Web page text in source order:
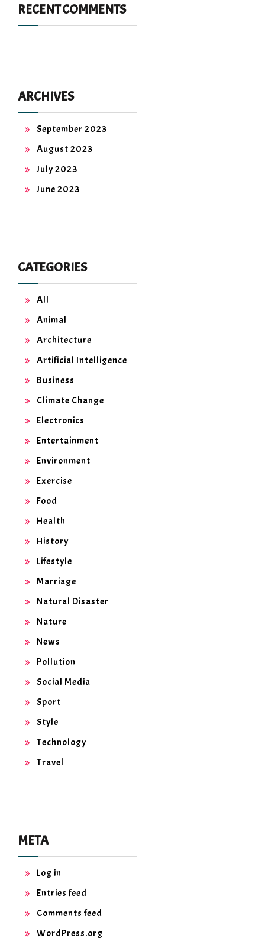
RECENT COMMENTS
ARCHIVES
September 2023
August 2023
July 2023
June 2023
CATEGORIES
All
Animal
Architecture
Artificial Intelligence
Business
Climate Change
Electronics
Entertainment
Environment
Exercise
Food
Health
History
Lifestyle
Marriage
Natural Disaster
Nature
News
Pollution
Social Media
Sport
Style
Technology
Travel
META
Log in
Entries feed
Comments feed
WordPress.org